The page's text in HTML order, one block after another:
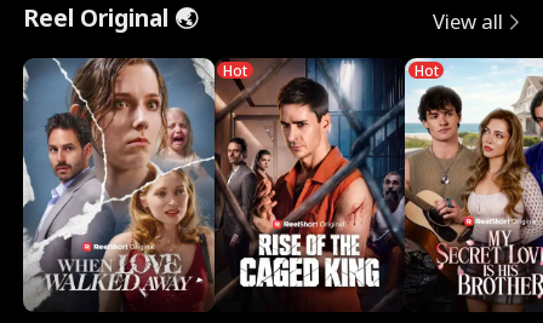
Reel Original 🌏 View all
Hot Hot